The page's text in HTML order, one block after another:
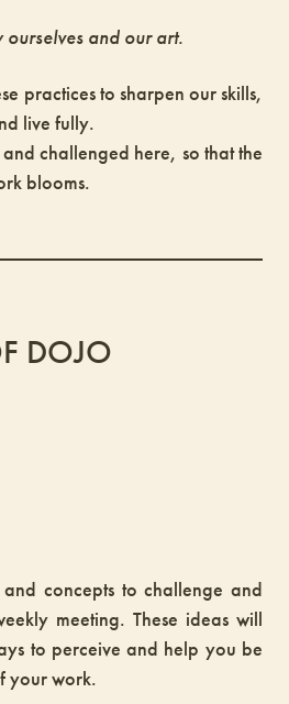
ourselves and our art.
practices to sharpen our skills,
live fully.
challenged here, so that the
blooms.
DOJO
concepts to challenge and
meeting. These ideas will
to perceive and help you be
your work.